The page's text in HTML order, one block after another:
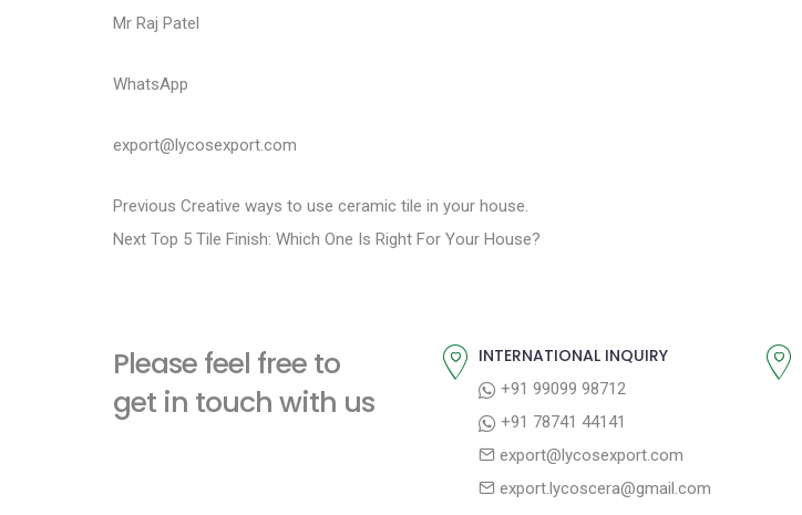
Mr Raj Patel
WhatsApp
export@lycosexport.com
P
o
t
n
Previous P
r
o
u
Creative ways to use ceramic tile in your house.
Next N
p
o
Top 5 Tile Finish: Which One Is Right For Your House?
Please feel free to
get in touch with us
INTERNATIONAL INQUIRY
+91 99099 98712
+91 78741 44141
export@lycosexport.com
export.lycoscera@gmail.com